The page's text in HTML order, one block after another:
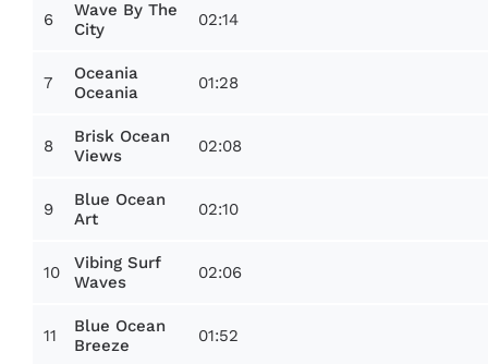
6
Wave By The
City
02:14
7
Oceania
Oceania
01:28
8
Brisk Ocean
Views
02:08
9
Blue Ocean
Art
02:10
10
Vibing Surf
Waves
02:06
11
Blue Ocean
Breeze
01:52